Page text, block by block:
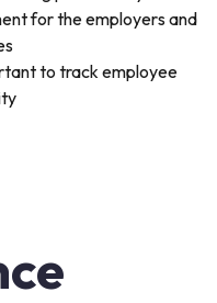
to track employee